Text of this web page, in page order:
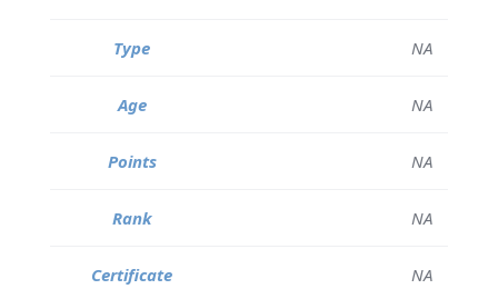
NA
NA
NA
NA
NA